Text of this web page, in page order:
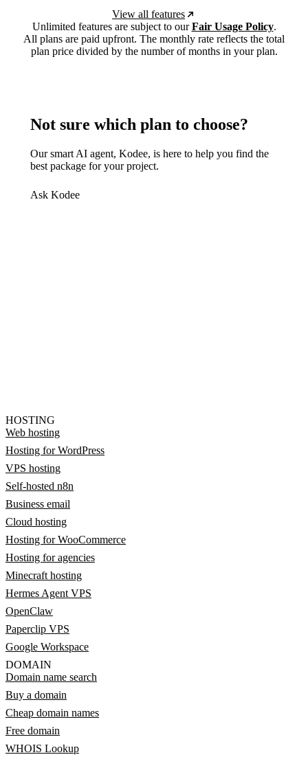
View all features
Unlimited features are subject to ourFair Usage Policy.
All plans are paid upfront. The monthly rate reflects the total
plan price divided by the number of months in your plan.
Not sure which plan to choose?
Our smart AI agent, Kodee, is here to help you find the
best package for your project.
Ask Kodee
HOSTING
Web hosting
Hosting for WordPress
VPS hosting
Self-hosted n8n
Business email
Cloud hosting
Hosting for WooCommerce
Hosting for agencies
Minecraft hosting
Hermes Agent VPS
OpenClaw
Paperclip VPS
Google Workspace
DOMAIN
Domain name search
Buy a domain
Cheap domain names
Free domain
WHOIS Lookup